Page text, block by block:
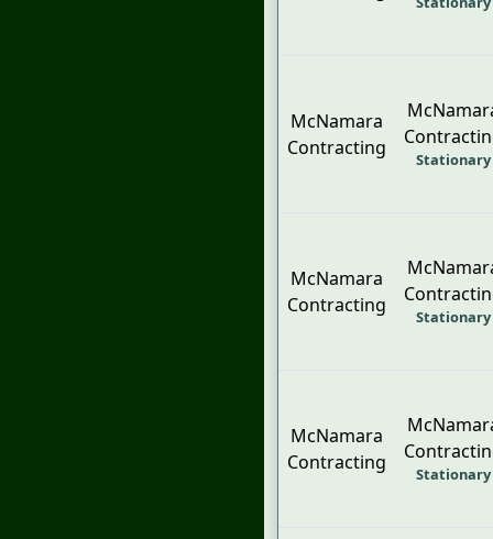
McNamara
Contracting
Stationary
McNamara
Contracting
Stationary
McNamara
Contracting
Stationary